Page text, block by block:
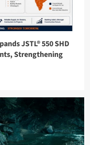
JSTL® 550 SHD
Strengthening